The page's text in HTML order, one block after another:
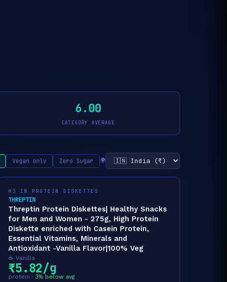
6.00
CATEGORY AVERAGE
Vegan only Zero Sugar 🌍
#3 IN PROTEIN DISKETTES
THREPTIN
Threptin Protein Diskettes| Healthy Snacks
for Men and Women - 275g, High Protein
Diskette enriched with Casein Protein,
Essential Vitamins, Minerals and
Antioxidant -Vanilla Flavor|100% Veg
☕ Vanilla
₹5.82/g
protein · 3% below avg